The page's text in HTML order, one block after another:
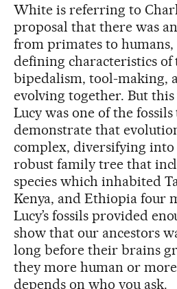
White is referring to
proposal that there was
from primates to
defining characteristics
bipedalism, tool-making,
evolving together. But this
Lucy was one of the
demonstrate that
complex, diversifying into
robust family tree that
species which inhabited
Kenya, and Ethiopia four
Lucy’s fossils provided
show that our ancestors
long before their brains
they more human or
depends on who you ask.